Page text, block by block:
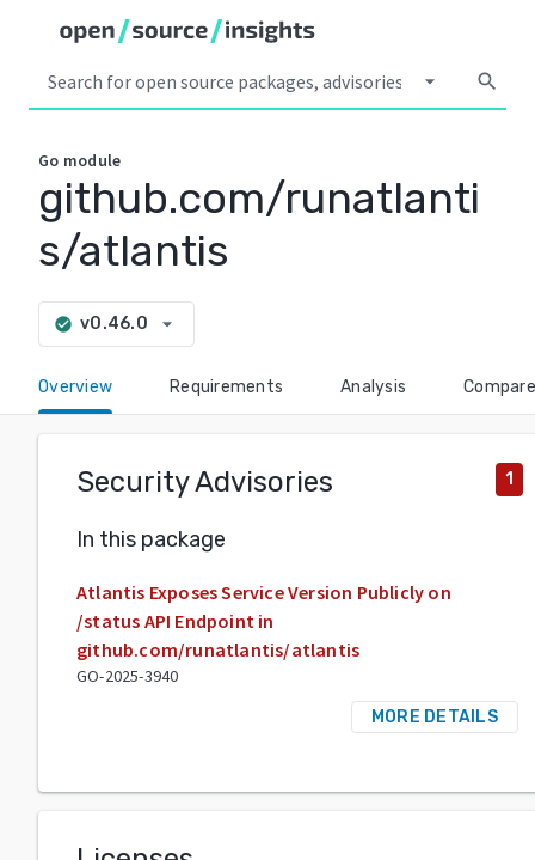
arrow_drop_down search
Go module
github.com/runatlanti
s/atlantis
check_circle v0.46.0 arrow_drop_down
Overview Requirements Analysis Compare
Security Advisories 1
In this package
Atlantis Exposes Service Version Publicly on
/status API Endpoint in
github.com/runatlantis/atlantis
GO-2025-3940
MORE DETAILS